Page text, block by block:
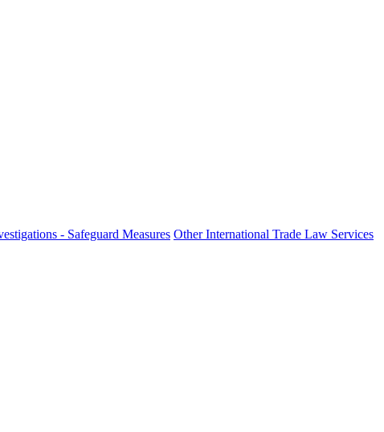
- Safeguard Measures Other International Trade Law Services